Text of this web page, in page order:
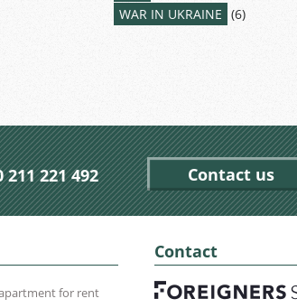
WAR IN UKRAINE (6)
211 221 492 Contact us
for rent
Contact